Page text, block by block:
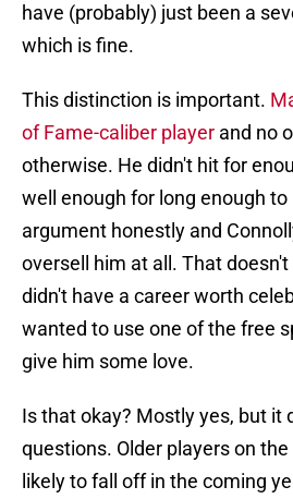
have (probably) just been a
which is fine.
This distinction is important.
of Fame-caliber player and no
otherwise. He didn't hit for
well enough for long enough
argument honestly and
oversell him at all. That
didn't have a career worth
wanted to use one of the free
give him some love.
Is that okay? Mostly yes, but it
questions. Older players on
likely to fall off in the coming